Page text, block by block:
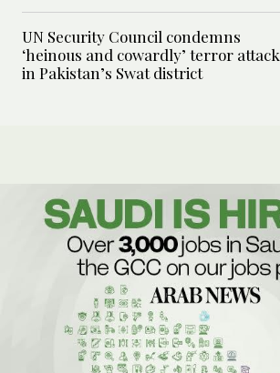
UN Security Council condemns
‘heinous and cowardly’ terror attack
in Pakistan’s Swat district